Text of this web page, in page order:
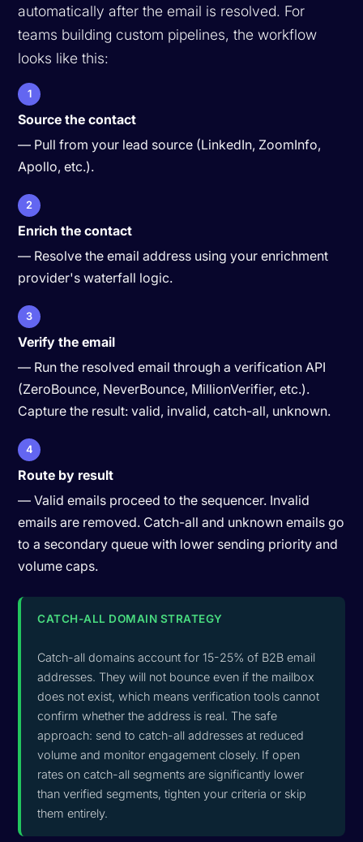
automatically after the email is resolved. For
teams building custom pipelines, the workflow
looks like this:
1
Source the contact
— Pull from your lead source (LinkedIn, ZoomInfo,
Apollo, etc.).
2
Enrich the contact
— Resolve the email address using your enrichment
provider's waterfall logic.
3
Verify the email
— Run the resolved email through a verification API
(ZeroBounce, NeverBounce, MillionVerifier, etc.).
Capture the result: valid, invalid, catch-all, unknown.
4
Route by result
— Valid emails proceed to the sequencer. Invalid
emails are removed. Catch-all and unknown emails go
to a secondary queue with lower sending priority and
volume caps.
CATCH-ALL DOMAIN STRATEGY
Catch-all domains account for 15-25% of B2B email
addresses. They will not bounce even if the mailbox
does not exist, which means verification tools cannot
confirm whether the address is real. The safe
approach: send to catch-all addresses at reduced
volume and monitor engagement closely. If open
rates on catch-all segments are significantly lower
than verified segments, tighten your criteria or skip
them entirely.